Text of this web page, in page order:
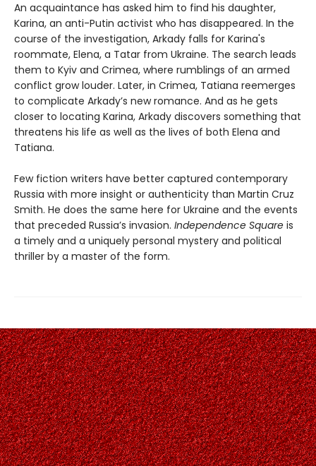
An acquaintance has asked him to find his daughter,
Karina, an anti-Putin activist who has disappeared. In the
course of the investigation, Arkady falls for Karina's
roommate, Elena, a Tatar from Ukraine. The search leads
them to Kyiv and Crimea, where rumblings of an armed
conflict grow louder. Later, in Crimea, Tatiana reemerges
to complicate Arkady’s new romance. And as he gets
closer to locating Karina, Arkady discovers something that
threatens his life as well as the lives of both Elena and
Tatiana.
Few fiction writers have better captured contemporary
Russia with more insight or authenticity than Martin Cruz
Smith. He does the same here for Ukraine and the events
that preceded Russia’s invasion. Independence Square is
a timely and a uniquely personal mystery and political
thriller by a master of the form.